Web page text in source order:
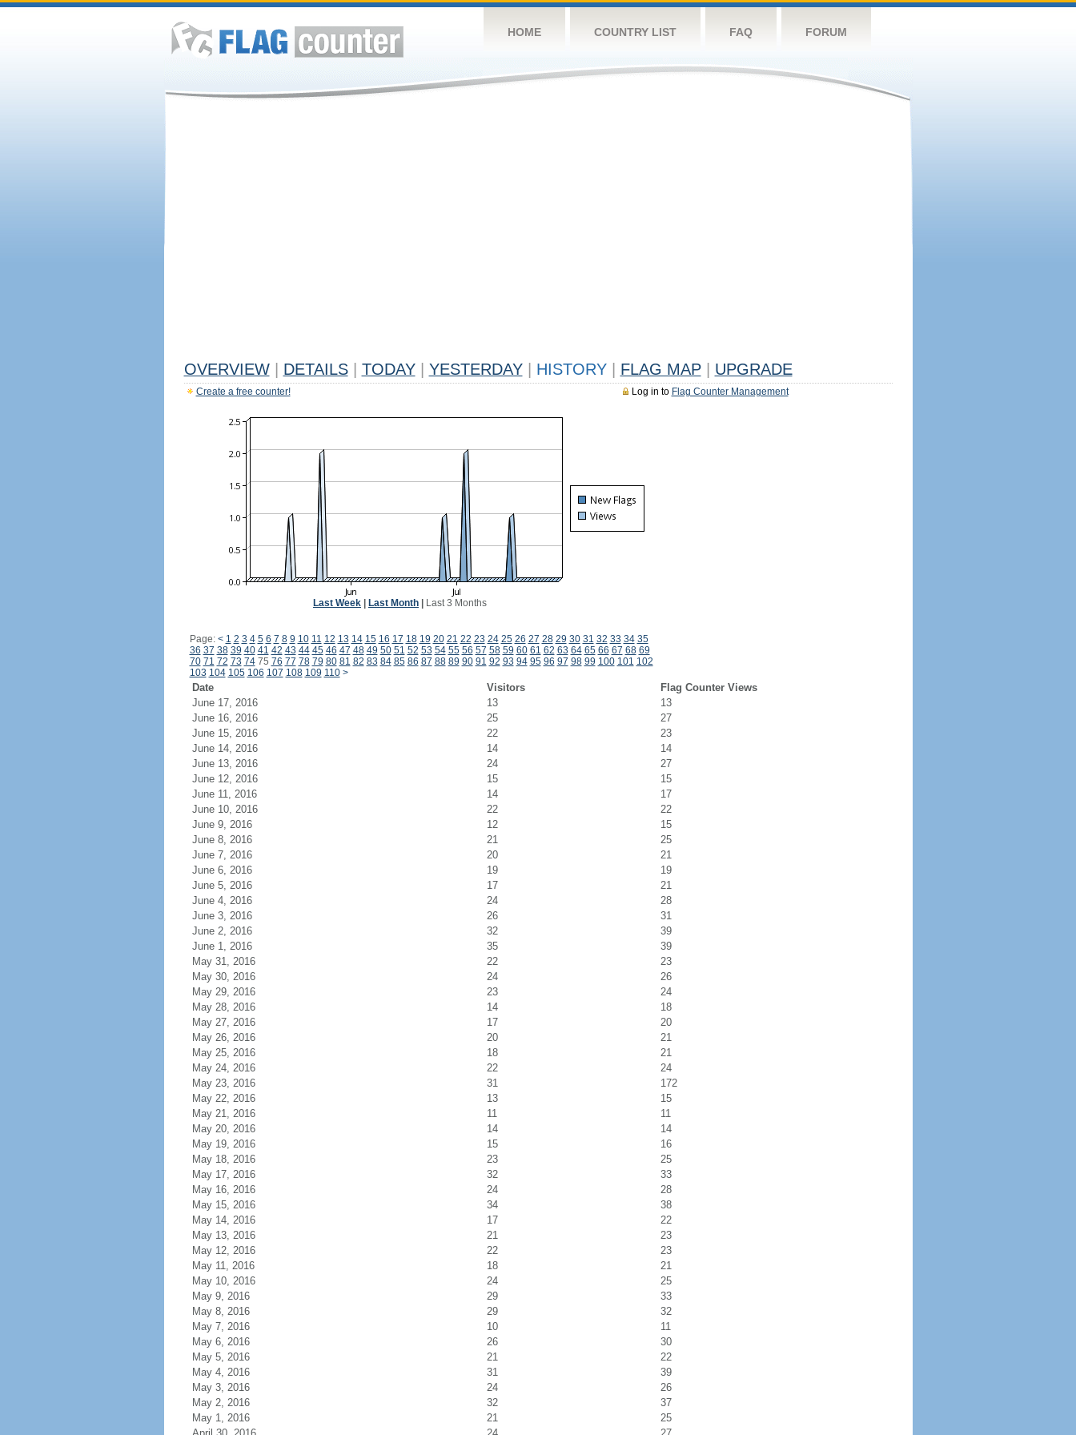
HOME COUNTRY LIST FAQ FORUM
OVERVIEW DETAILS TODAY YESTERDAY HISTORY FLAG MAP UPGRADE
Log in to Flag Counter Management
Create a free counter!
Last Week Last Month Last 3 Months
Page: < 1 2 3 4 5 6 7 8 9 10 11 12 13 14 15 16 17 18 19 20 21 22 23 24 25 26 27 28 29 30 31 32 33 34 35
36 37 38 39 40 41 42 43 44 45 46 47 48 49 50 51 52 53 54 55 56 57 58 59 60 61 62 63 64 65 66 67 68 69
70 71 72 73 7475 76 77 78 79 80 81 82 83 84 85 86 87 88 89 90 91 92 93 94 95 96 97 98 99 100 101 102
103 104 105 106 107 108 109 110 >
Date Visitors
Flag Counter Views
June 17, 2016
13
13
June 16, 2016
25
27
June 15, 2016
22
23
June 14, 2016
14
14
June 13, 2016
24
27
June 12, 2016
15
15
June 11, 2016
14
17
June 10, 2016
22
22
June 9, 2016
12
15
June 8, 2016
21
25
June 7, 2016
20
21
June 6, 2016
19
19
June 5, 2016
17
21
June 4, 2016
24
28
June 3, 2016
26
31
June 2, 2016
32
39
June 1, 2016
35
39
May 31, 2016
22
23
May 30, 2016
24
26
May 29, 2016
23
24
May 28, 2016
14
18
May 27, 2016
17
20
May 26, 2016
20
21
May 25, 2016
18
21
May 24, 2016
22
24
May 23, 2016
31
172
May 22, 2016
13
15
May 21, 2016
11
11
May 20, 2016
14
14
May 19, 2016
15
16
May 18, 2016
23
25
May 17, 2016
32
33
May 16, 2016
24
28
May 15, 2016
34
38
May 14, 2016
17
22
May 13, 2016
21
23
May 12, 2016
22
23
May 11, 2016
18
21
May 10, 2016
24
25
May 9, 2016
29
33
May 8, 2016
29
32
May 7, 2016
10
11
May 6, 2016
26
30
May 5, 2016
21
22
May 4, 2016
31
39
May 3, 2016
24
26
May 2, 2016
32
37
May 1, 2016
21
25